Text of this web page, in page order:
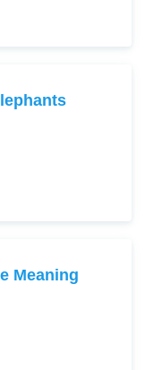
Meaning